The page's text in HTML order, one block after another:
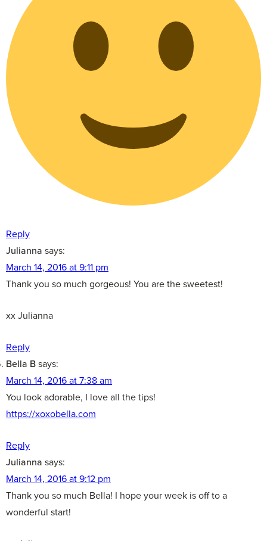
Reply
Julianna says:
March 14, 2016 at 9:11 pm
Thank you so much gorgeous! You are the sweetest!
xx Julianna
Reply
Bella Bsays:
March 14, 2016 at 7:38 am
You look adorable, I love all the tips!
https://xoxobella.com
Reply
Julianna says:
March 14, 2016 at 9:12 pm
Thank you so much Bella! I hope your week is off to a
wonderful start!